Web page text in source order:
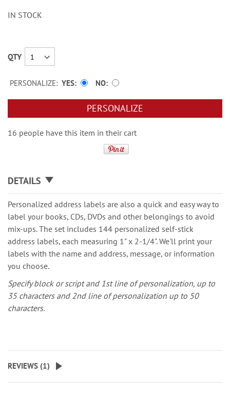
IN STOCK
QTY
PERSONALIZE: YES NO
PERSONALIZE
16 people have this item in their cart
DETAILS
Personalized address labels are also a quick and easy way to
label your books, CDs, DVDs and other belongings to avoid
mix-ups. The set includes 144 personalized self-stick
address labels, each measuring 1" x 2-1/4". We'll print your
labels with the name and address, message, or information
you choose.
Specify block or script and 1st line of personalization, up to
35 characters and 2nd line of personalization up to 50
characters.
REVIEWS (1)